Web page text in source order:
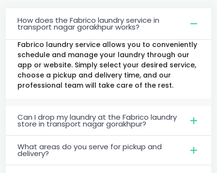
How does the Fabrico laundry service in
transport nagar gorakhpur works?
Fabrico laundry service allows you to conveniently
schedule and manage your laundry through our
app or website. Simply select your desired service,
choose a pickup and delivery time, and our
professional team will take care of the rest.
Can I drop my laundry at the Fabrico laundry
store in transport nagar gorakhpur?
What areas do you serve for pickup and
delivery?